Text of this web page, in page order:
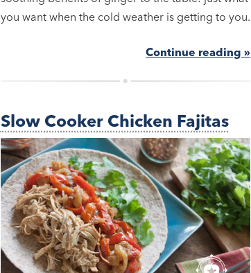
you want when the cold weather is getting to you.
Continue reading »
Slow Cooker Chicken Fajitas